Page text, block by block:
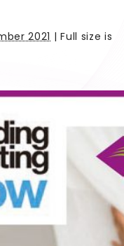
2021 | Full size is